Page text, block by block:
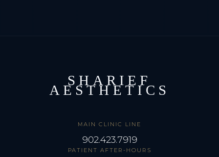
SHARIEF
AESTHETICS
MAIN CLINIC LINE
902.423.7919
PATIENT AFTER-HOURS